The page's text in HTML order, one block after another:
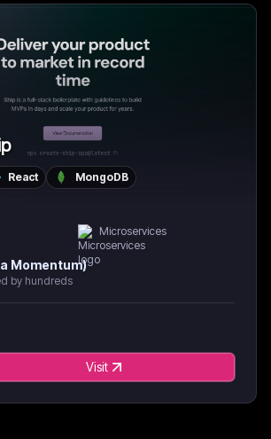
React MongoDB
Microservices
Momentum)
by hundreds
Visit